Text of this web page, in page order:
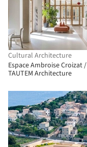
Cultural Architecture
Espace Ambroise Croizat /
TAUTEM Architecture